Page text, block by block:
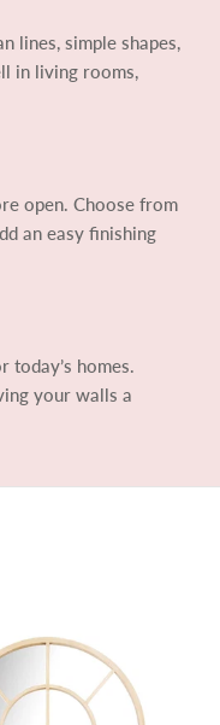
lines, simple shapes,
in living rooms,
open. Choose from
an easy finishing
today’s homes.
your walls a